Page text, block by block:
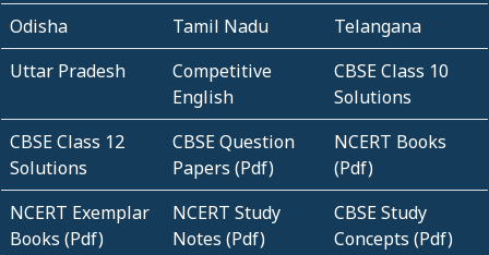
Odisha
Tamil Nadu
Telangana
Uttar Pradesh
Competitive
English
CBSE Class 10
Solutions
CBSE Class 12
Solutions
CBSE Question
Papers (Pdf)
NCERT Books
(Pdf)
NCERT Exemplar
Books (Pdf)
NCERT Study
Notes (Pdf)
CBSE Study
Concepts (Pdf)